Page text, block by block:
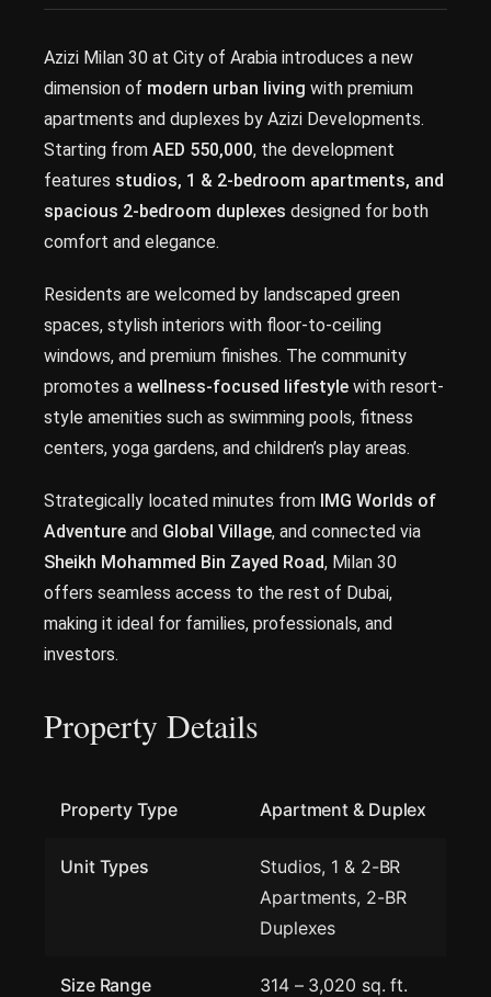
Azizi Milan 30 at City of Arabia introduces a new
dimension of modern urban living with premium
apartments and duplexes by Azizi Developments.
Starting from AED 550,000, the development
features studios, 1 & 2-bedroom apartments, and
spacious 2-bedroom duplexes designed for both
comfort and elegance.
Residents are welcomed by landscaped green
spaces, stylish interiors with floor-to-ceiling
windows, and premium finishes. The community
promotes a wellness-focused lifestyle with resort-
style amenities such as swimming pools, fitness
centers, yoga gardens, and children’s play areas.
Strategically located minutes from IMG Worlds of
Adventure and Global Village, and connected via
Sheikh Mohammed Bin Zayed Road, Milan 30
offers seamless access to the rest of Dubai,
making it ideal for families, professionals, and
investors.
Property Details
Property Type Apartment & Duplex
Unit Types
Studios, 1 & 2-BR
Apartments, 2-BR
Duplexes
Size Range 314 – 3,020 sq. ft.